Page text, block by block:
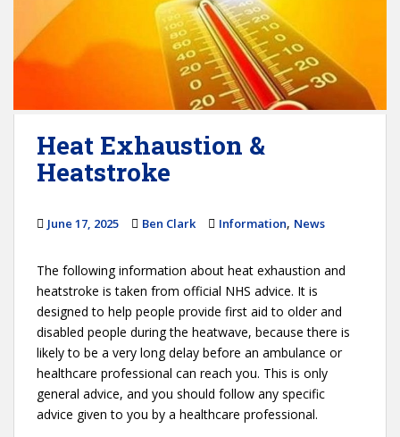
Heat Exhaustion &
Heatstroke
June 17, 2025 Ben Clark Information, News
The following information about heat exhaustion and
heatstroke is taken from official NHS advice. It is
designed to help people provide first aid to older and
disabled people during the heatwave, because there is
likely to be a very long delay before an ambulance or
healthcare professional can reach you. This is only
general advice, and you should follow any specific
advice given to you by a healthcare professional.